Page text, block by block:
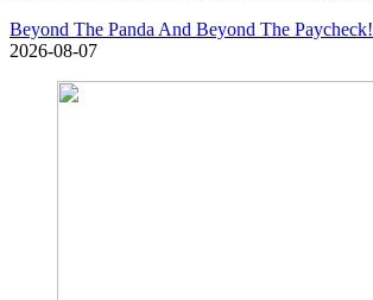
Beyond The Panda And Beyond The Paycheck!
2026-08-07